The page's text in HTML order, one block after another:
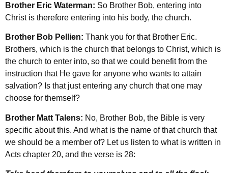
Brother Eric Waterman: So Brother Bob, entering into
Christ is therefore entering into his body, the church.
Brother Bob Pellien: Thank you for that Brother Eric.
Brothers, which is the church that belongs to Christ, which is
the church to enter into, so that we could benefit from the
instruction that He gave for anyone who wants to attain
salvation? Is that just entering any church that one may
choose for themself?
Brother Matt Talens: No, Brother Bob, the Bible is very
specific about this. And what is the name of that church that
we should be a member of? Let us listen to what is written in
Acts chapter 20, and the verse is 28: